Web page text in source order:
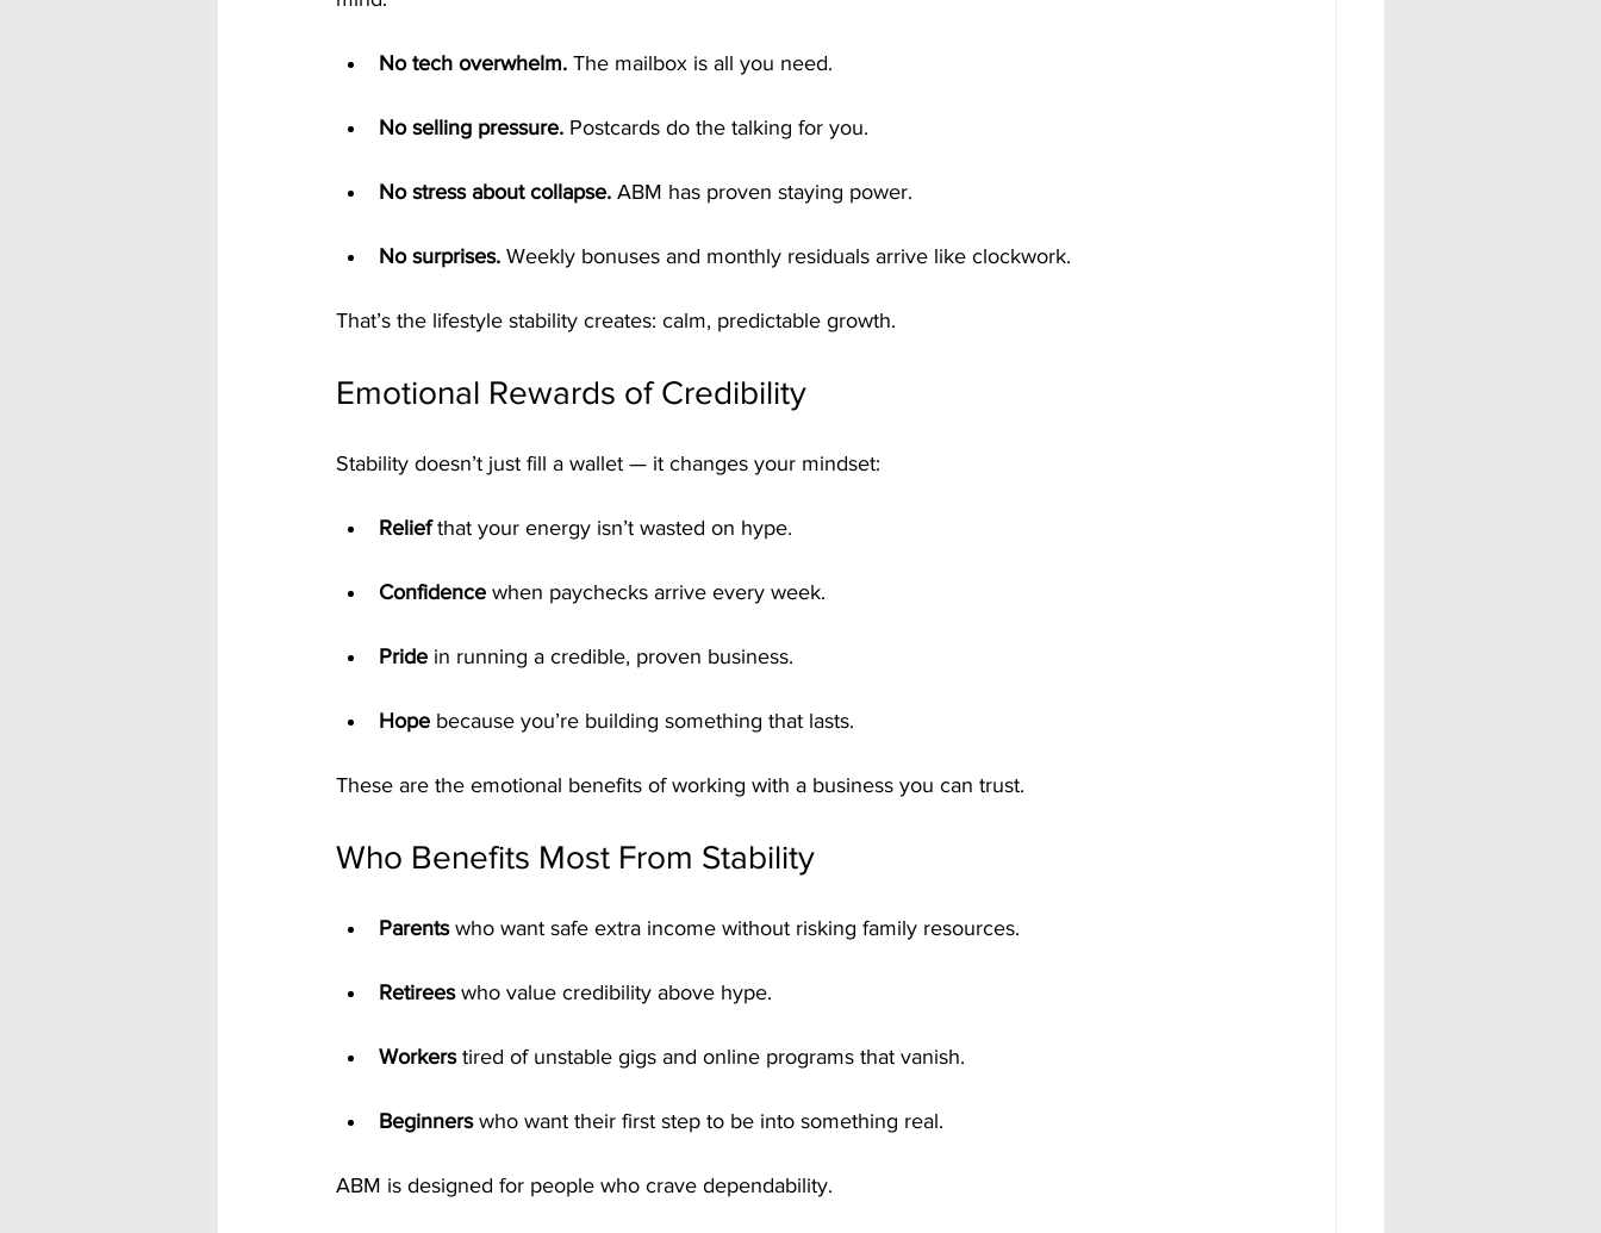
No tech overwhelm. The mailbox is all you need.
No selling pressure. Postcards do the talking for you.
No stress about collapse. ABM has proven staying power.
No surprises. Weekly bonuses and monthly residuals arrive like clockwork.
That’s the lifestyle stability creates: calm, predictable growth.
Emotional Rewards of Credibility
Stability doesn’t just fill a wallet — it changes your mindset:
Relief that your energy isn’t wasted on hype.
Confidence when paychecks arrive every week.
Pride in running a credible, proven business.
Hope because you’re building something that lasts.
These are the emotional benefits of working with a business you can trust.
Who Benefits Most From Stability
Parents who want safe extra income without risking family resources.
Retirees who value credibility above hype.
Workers tired of unstable gigs and online programs that vanish.
Beginners who want their first step to be into something real.
ABM is designed for people who crave dependability.